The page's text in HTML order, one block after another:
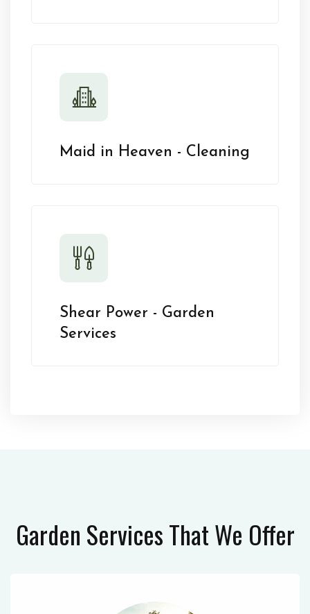
Maid in Heaven - Cleaning
Shear Power - Garden
Services
Garden ServicesThat We Offer